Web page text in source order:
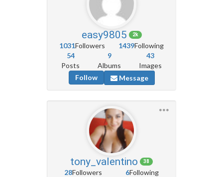
easy9805 2k
1031Followers 1439Following
54
Posts
9
Albums
43
Images
Follow
Message
tony_valentino 38
28Followers 6Following